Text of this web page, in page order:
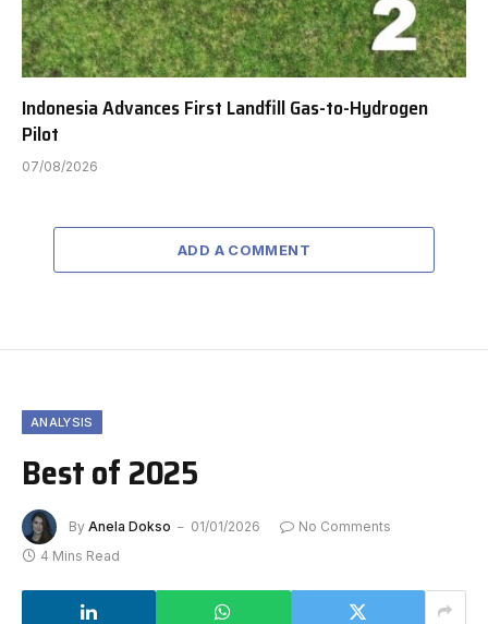
Indonesia Advances First Landfill Gas-to-Hydrogen
Pilot
07/08/2026
ADD A COMMENT
ANALYSIS
Best of 2025
By Anela Dokso 01/01/2026
No Comments
4 Mins Read